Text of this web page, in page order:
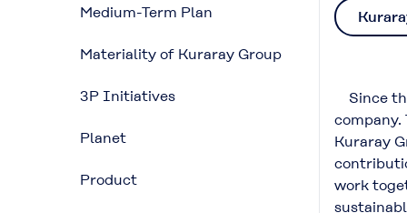
Medium-Term Plan
Materiality of Kuraray Group
3P Initiatives
Planet
Product
Since
Kuraray
work